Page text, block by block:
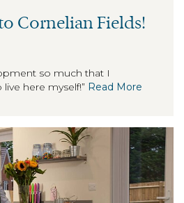
Cornelian Fields!
so much that I
here myself!” Read More